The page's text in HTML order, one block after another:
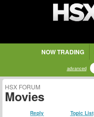
NOW TRADING
advanced
HSX FORUM
Movies
Reply Topic List